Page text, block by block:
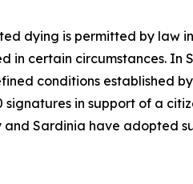
dying is permitted by law
in certain circumstances. In
conditions established
in support of a
Sardinia have adopted